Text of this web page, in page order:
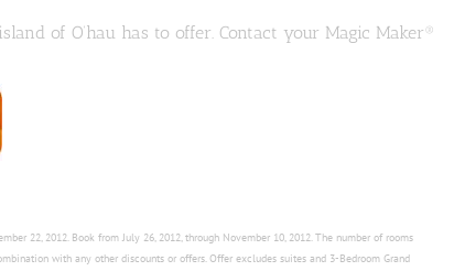
of O’hau has to offer. Contact your Magic Maker®
22, 2012. Book from July 26, 2012, through November 10, 2012. The number of rooms
with any other discounts or offers. Offer excludes suites and 3-Bedroom Grand